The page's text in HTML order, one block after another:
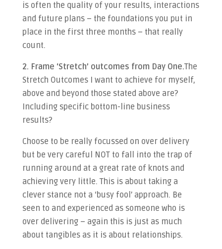
is often the quality of your results, interactions
and future plans – the foundations you put in
place in the first three months – that really
count.
2. Frame ‘Stretch’ outcomes from Day One.The
Stretch Outcomes I want to achieve for myself,
above and beyond those stated above are?
Including specific bottom-line business
results?
Choose to be really focussed on over delivery
but be very careful NOT to fall into the trap of
running around at a great rate of knots and
achieving very little. This is about taking a
clever stance not a ‘busy fool’ approach. Be
seen to and experienced as someone who is
over delivering – again this is just as much
about tangibles as it is about relationships.